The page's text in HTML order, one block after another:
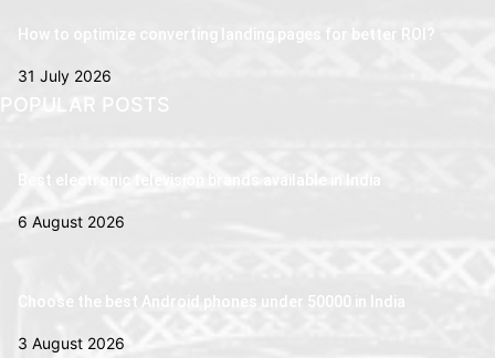
How to optimize converting landing pages for better ROI?
31 July 2026
POPULAR POSTS
Best electronic television brands available in India
6 August 2026
Choose the best Android phones under 50000 in India
3 August 2026